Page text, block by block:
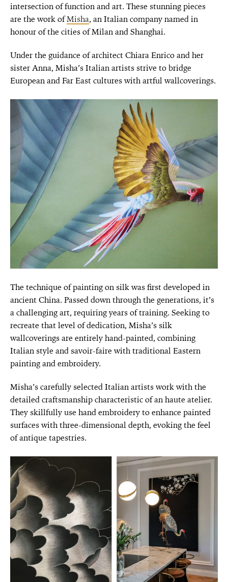
intersection of function and art. These stunning pieces
are the work ofMisha, an Italian company named in
honour of the cities of Milan and Shanghai.
Under the guidance of architect Chiara Enrico and her
sister Anna, Misha’s Italian artists strive to bridge
European and Far East cultures with artful wallcoverings.
The technique of painting on silk was first developed in
ancient China. Passed down through the generations, it’s
a challenging art, requiring years of training. Seeking to
recreate that level of dedication, Misha’s silk
wallcoverings are entirely hand-painted, combining
Italian style and savoir-faire with traditional Eastern
painting and embroidery.
Misha’s carefully selected Italian artists work with the
detailed craftsmanship characteristic of an haute atelier.
They skillfully use hand embroidery to enhance painted
surfaces with three-dimensional depth, evoking the feel
of antique tapestries.